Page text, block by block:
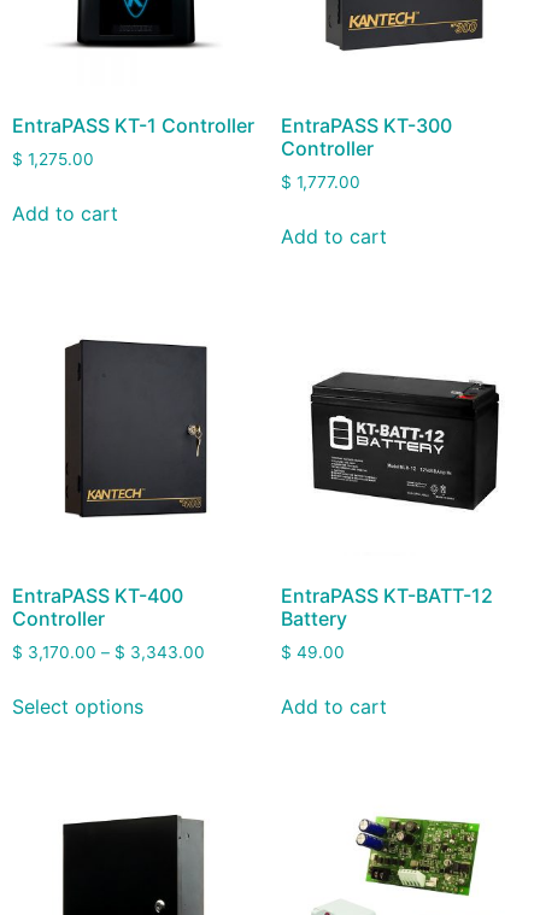
EntraPASS KT-1 Controller
$ 1,275.00
Add to cart
EntraPASS KT-300
Controller
$ 1,777.00
Add to cart
EntraPASS KT-400
Controller
$ 3,170.00 – $ 3,343.00
Select options
EntraPASS KT-BATT-12
Battery
$ 49.00
Add to cart